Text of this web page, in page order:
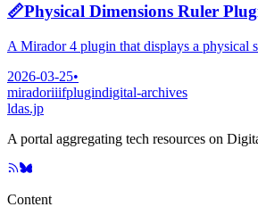
📏Physical Dimensions Ruler
A Mirador 4 plugin that displays a physical
2026-03-25•
miradoriiifplugindigital-archives
ldas.jp
A portal aggregating tech resources on
Content